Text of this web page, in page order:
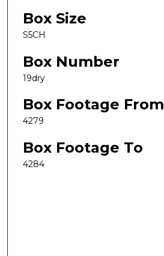
Box Size
S5CH
Box Number
19dry
Box Footage From
4279
Box Footage To
4284